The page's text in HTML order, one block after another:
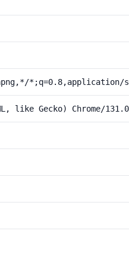
*;q=0.8,application/
like Gecko) Chrome/